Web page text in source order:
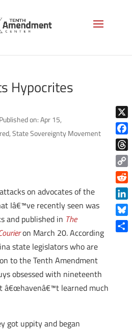
Hypocrites
Published on: Apr 15,
,State Sovereignty Movement
on advocates of the
Iâ€™ve recently seen was
and published in The
on March 20. According
state legislators who are
to the Tenth Amendment
obsessed with nineteenth
â€œhavenâ€™t learned much
got uppity and began
X
Copy
Link